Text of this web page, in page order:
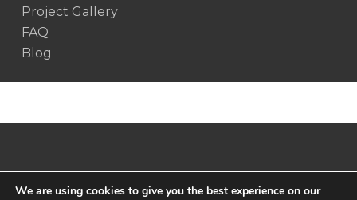
Project Gallery
FAQ
Blog
We are using cookies to give you the best experience on our